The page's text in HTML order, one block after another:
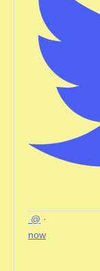
@ ·
now